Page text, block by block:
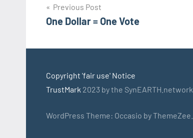
Post
navigation
Previous Post
One Dollar = One Vote
Copyright 'fair use' Notice
TrustMark 2023 by the SynEARTH.network.
WordPress Theme: Occasio by ThemeZee.